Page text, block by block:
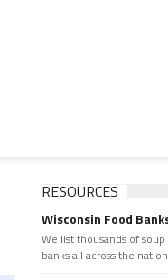
RESOURCES
Wisconsin Food
We list thousands of
banks all across the